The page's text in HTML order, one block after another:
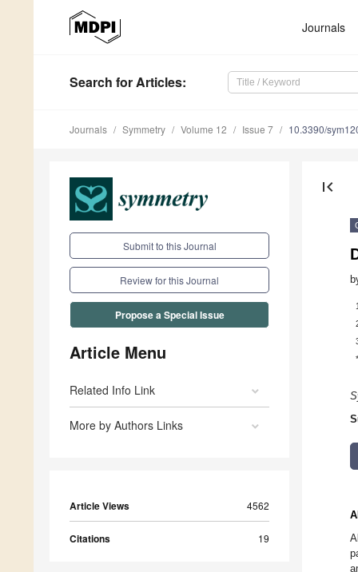
Journals
Search for Articles:
Journals Symmetry Volume 12 Issue 7 10.3390/
Submit to this Journal
Review for this Journal
Propose a Special Issue
Article Menu
Related Info Link
More by Authors Links
Article Views 4562
Citations 19
first_page
1
*